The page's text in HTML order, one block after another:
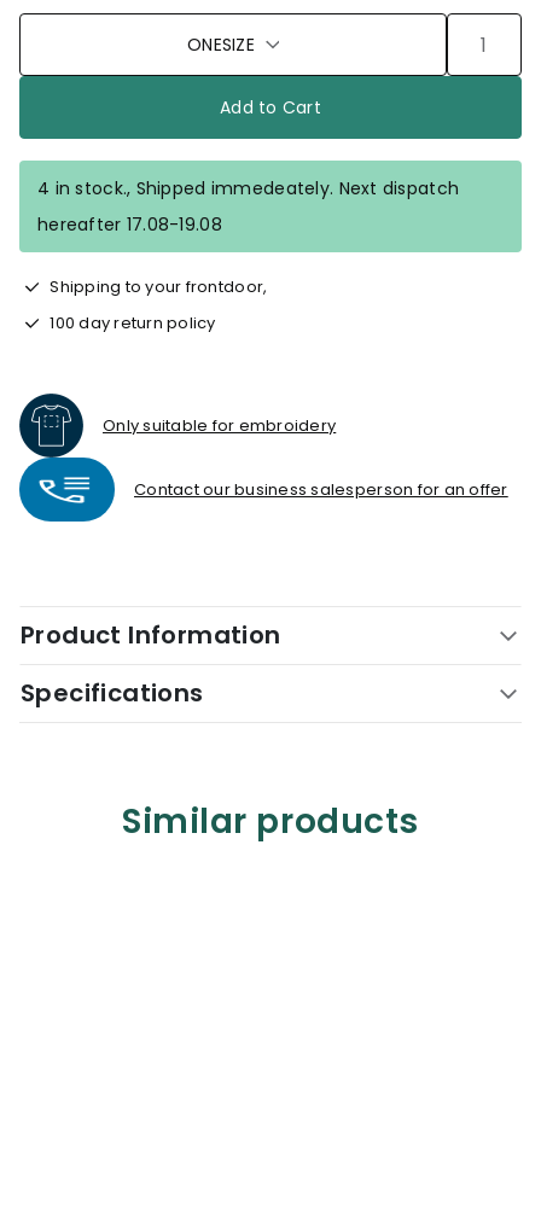
ONESIZE
Add to Cart
4 in stock., Shipped immedeately. Next dispatch
hereafter 17.08-19.08
Shipping to your frontdoor,
100 day return policy
Only suitable for embroidery
Contact our business salesperson for an offer
Product Information
Specifications
Similar products